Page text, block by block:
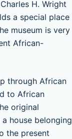
H. Wright
a special place
museum is very
African-
through African
to African
original
house belonging
the present